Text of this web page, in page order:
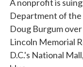
A nonprofit is
Department of
Doug Burgum
Lincoln Memorial
D.C.'s National